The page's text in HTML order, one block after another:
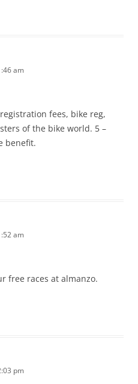
am
fees, bike reg,
of the bike world. 5 –
benefit.
am
free races at almanzo.
pm